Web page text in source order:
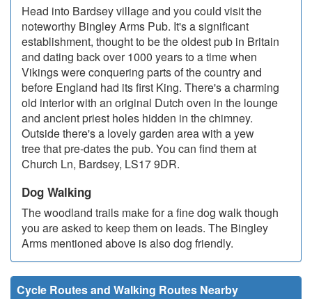
Head into Bardsey village and you could visit the
noteworthy Bingley Arms Pub. It's a significant
establishment, thought to be the oldest pub in Britain
and dating back over 1000 years to a time when
Vikings were conquering parts of the country and
before England had its first King. There's a charming
old interior with an original Dutch oven in the lounge
and ancient priest holes hidden in the chimney.
Outside there's a lovely garden area with a yew
tree that pre-dates the pub. You can find them at
Church Ln, Bardsey, LS17 9DR.
Dog Walking
The woodland trails make for a fine dog walk though
you are asked to keep them on leads. The Bingley
Arms mentioned above is also dog friendly.
Cycle Routes and Walking Routes Nearby